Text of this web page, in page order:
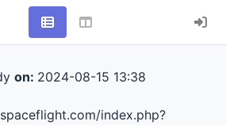
on: 2024-08-15 13:38
index.php?